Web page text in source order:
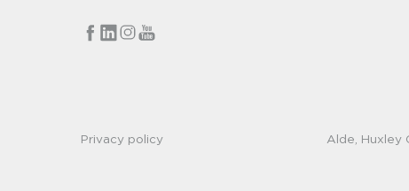
Privacy policy Alde, Huxley